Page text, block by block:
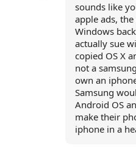
sounds like
apple ads,
Windows
actually sue
copied OS X
not a
own an
Samsung
Android OS
make their
iphone in a